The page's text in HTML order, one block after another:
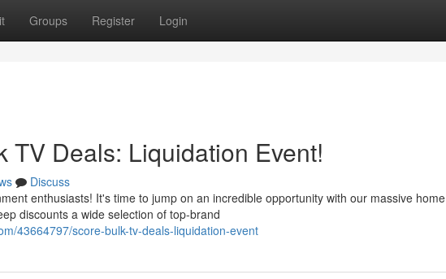
Groups Register Login
TV Deals: Liquidation Event!
Discuss
enthusiasts! It's time to jump on an incredible opportunity with our massive home
discounts a wide selection of top-brand
43664797/score-bulk-tv-deals-liquidation-event